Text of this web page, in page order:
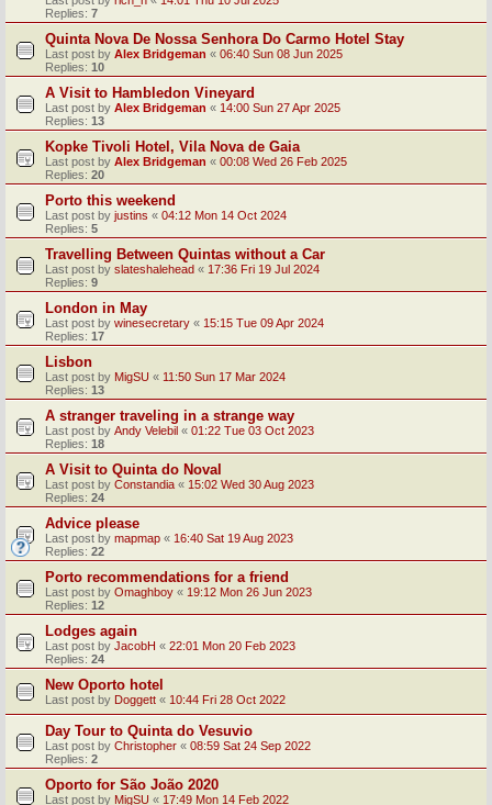
Replies: 7
Quinta Nova De Nossa Senhora Do Carmo Hotel Stay
Last post by Alex Bridgeman « 06:40 Sun 08 Jun 2025
Replies: 10
A Visit to Hambledon Vineyard
Last post by Alex Bridgeman « 14:00 Sun 27 Apr 2025
Replies: 13
Kopke Tivoli Hotel, Vila Nova de Gaia
Last post by Alex Bridgeman « 00:08 Wed 26 Feb 2025
Replies: 20
Porto this weekend
Last post by justins « 04:12 Mon 14 Oct 2024
Replies: 5
Travelling Between Quintas without a Car
Last post by slateshalehead « 17:36 Fri 19 Jul 2024
Replies: 9
London in May
Last post by winesecretary « 15:15 Tue 09 Apr 2024
Replies: 17
Lisbon
Last post by MigSU « 11:50 Sun 17 Mar 2024
Replies: 13
A stranger traveling in a strange way
Last post by Andy Velebil « 01:22 Tue 03 Oct 2023
Replies: 18
A Visit to Quinta do Noval
Last post by Constandia « 15:02 Wed 30 Aug 2023
Replies: 24
Advice please
Last post by mapmap « 16:40 Sat 19 Aug 2023
Replies: 22
Porto recommendations for a friend
Last post by Omaghboy « 19:12 Mon 26 Jun 2023
Replies: 12
Lodges again
Last post by JacobH « 22:01 Mon 20 Feb 2023
Replies: 24
New Oporto hotel
Last post by Doggett « 10:44 Fri 28 Oct 2022
Day Tour to Quinta do Vesuvio
Last post by Christopher « 08:59 Sat 24 Sep 2022
Replies: 2
Oporto for São João 2020
Last post by MigSU « 17:49 Mon 14 Feb 2022